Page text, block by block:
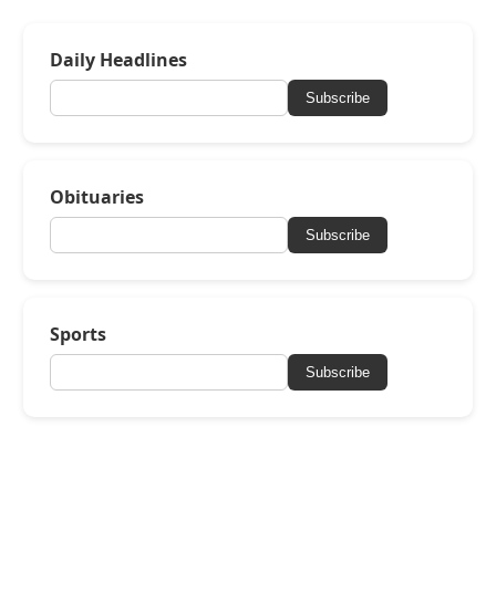
Daily Headlines
Subscribe
Obituaries
Subscribe
Sports
Subscribe